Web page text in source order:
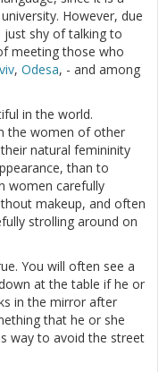
However, due
just shy of talking to
meeting those who
, Odesa, - and among
in the world.
the women of other
natural femininity
than to
women carefully
makeup, and often
strolling around on
You will often see a
at the table if he or
in the mirror after
that he or she
way to avoid the street